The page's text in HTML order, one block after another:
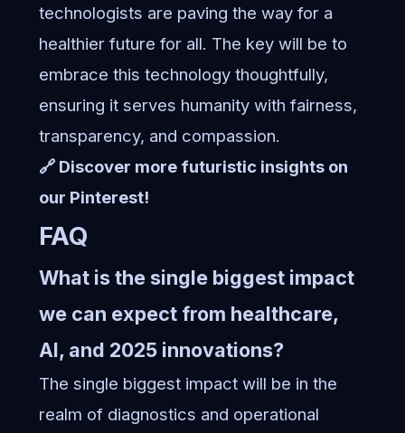
technologists are paving the way for a
healthier future for all. The key will be to
embrace this technology thoughtfully,
ensuring it serves humanity with fairness,
transparency, and compassion.
🔗 Discover more futuristic insights on
our Pinterest!
FAQ
What is the single biggest impact
we can expect from healthcare,
AI, and 2025 innovations?
The single biggest impact will be in the
realm of diagnostics and operational